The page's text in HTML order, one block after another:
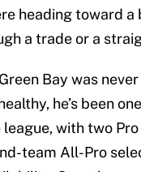
heading toward a
a trade or a
Bay was never
he’s been
with two
team All-Pro